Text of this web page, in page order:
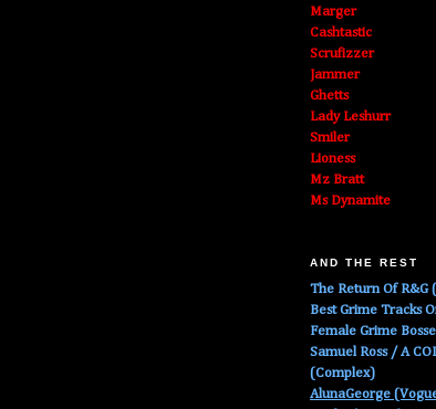
Marger
Cashtastic
Scrufizzer
Jammer
Ghetts
Lady Leshurr
Smiler
Lioness
Mz Bratt
Ms Dynamite
AND THE REST
The Return Of R&G
Best Grime Tracks
Female Grime
Samuel Ross / A
(Complex)
AlunaGeorge